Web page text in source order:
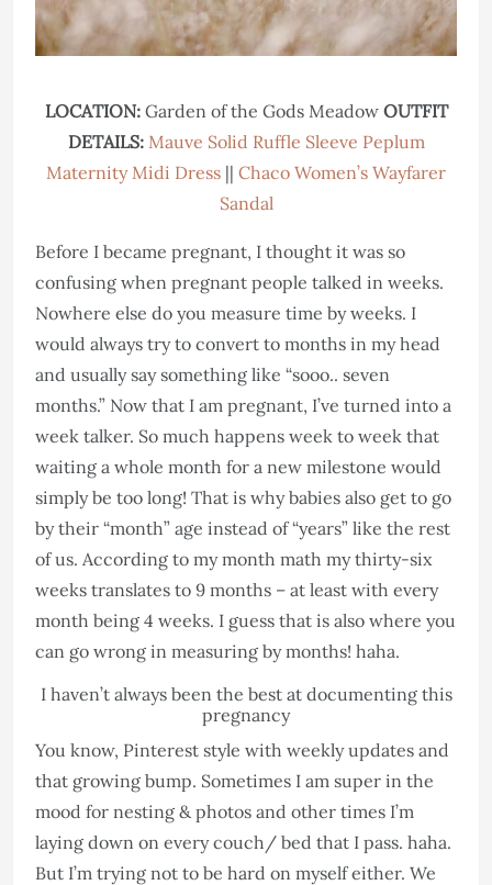
LOCATION:Garden of the Gods Meadow OUTFIT
DETAILS: Mauve Solid Ruffle Sleeve Peplum
Maternity Midi Dress || Chaco Women’s Wayfarer
Sandal
Before I became pregnant, I thought it was so
confusing when pregnant people talked in weeks.
Nowhere else do you measure time by weeks. I
would always try to convert to months in my head
and usually say something like “sooo.. seven
months.” Now that I am pregnant, I’ve turned into a
week talker. So much happens week to week that
waiting a whole month for a new milestone would
simply be too long! That is why babies also get to go
by their “month” age instead of “years” like the rest
of us. According to my month math my thirty-six
weeks translates to 9 months – at least with every
month being 4 weeks. I guess that is also where you
can go wrong in measuring by months! haha.
I haven’t always been the best at documenting this
pregnancy
You know, Pinterest style with weekly updates and
that growing bump. Sometimes I am super in the
mood for nesting & photos and other times I’m
laying down on every couch/ bed that I pass. haha.
But I’m trying not to be hard on myself either. We